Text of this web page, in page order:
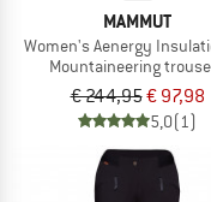
MAMMUT
Women's Aenergy
Mountaineering
€ 244,95€ 97,98
5,0(1)